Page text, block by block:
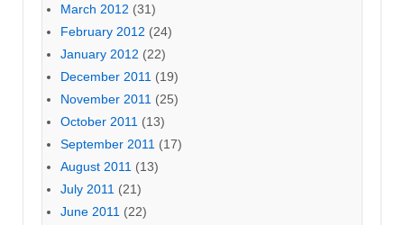
March 2012 (31)
February 2012 (24)
January 2012 (22)
December 2011 (19)
November 2011 (25)
October 2011 (13)
September 2011 (17)
August 2011 (13)
July 2011 (21)
June 2011 (22)